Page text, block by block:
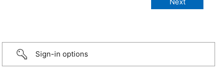
Sign-in options